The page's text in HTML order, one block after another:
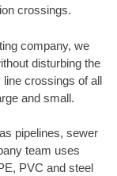
crossings.
company, we
disturbing the
crossings of all
and small.
pipelines, sewer
team uses
PVC and steel